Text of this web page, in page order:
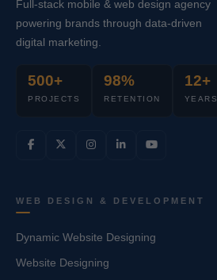
Full-stack mobile & web design agency
powering brands through data-driven
digital marketing.
500+
PROJECTS
98%
RETENTION
12+
YEARS
WEB DESIGN & DEVELOPMENT
Dynamic Website Designing
Website Designing